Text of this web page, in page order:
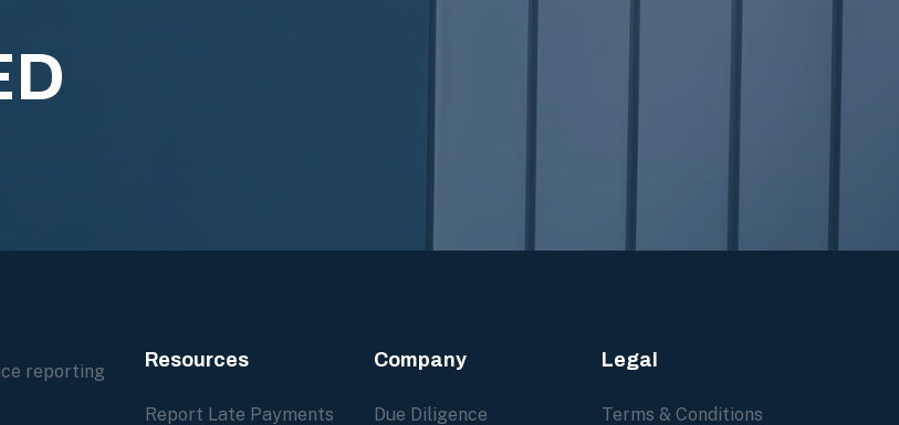
reporting
Resources
Report Late Payments
Company
Due Diligence
Legal
Terms & Conditions